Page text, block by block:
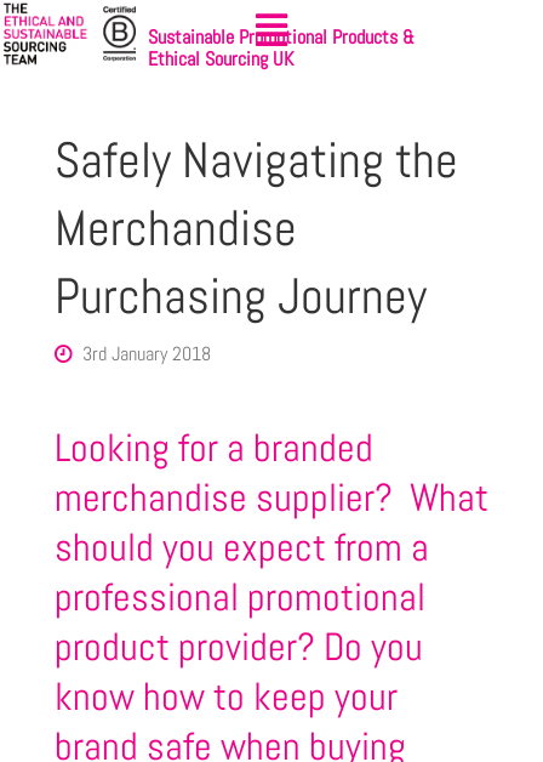
Sustainable Promotional Products &
Ethical Sourcing UK
Safely Navigating the
Merchandise
Purchasing Journey
3rd January 2018
Looking for a branded
merchandise supplier? What
should you expect from a
professional promotional
product provider? Do you
know how to keep your
brand safe when buying